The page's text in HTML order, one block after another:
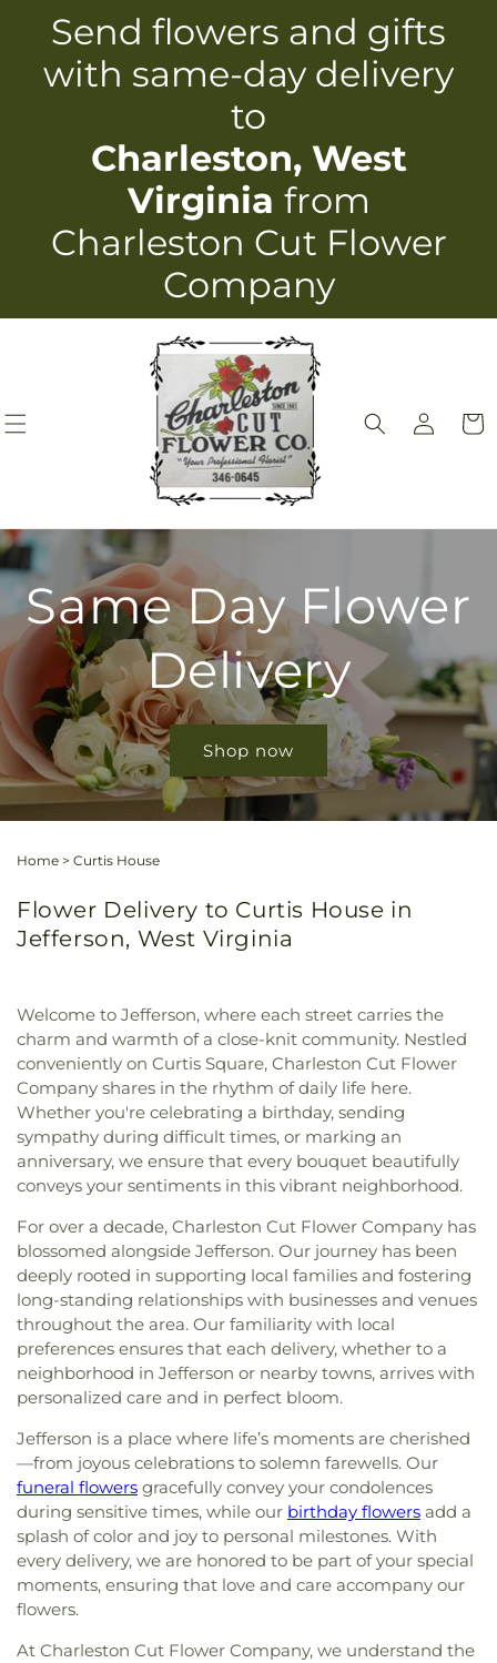
Skip to
content
Send flowers and gifts
with same-day delivery
to
Charleston, West
Virginia from
Charleston Cut Flower
Company
Log
in
Cart
Same Day Flower
Delivery
Shop now
Home > Curtis House
Flower Delivery to Curtis House in
Jefferson, West Virginia
Welcome to Jefferson, where each street carries the
charm and warmth of a close-knit community. Nestled
conveniently on Curtis Square, Charleston Cut Flower
Company shares in the rhythm of daily life here.
Whether you're celebrating a birthday, sending
sympathy during difficult times, or marking an
anniversary, we ensure that every bouquet beautifully
conveys your sentiments in this vibrant neighborhood.
For over a decade, Charleston Cut Flower Company has
blossomed alongside Jefferson. Our journey has been
deeply rooted in supporting local families and fostering
long-standing relationships with businesses and venues
throughout the area. Our familiarity with local
preferences ensures that each delivery, whether to a
neighborhood in Jefferson or nearby towns, arrives with
personalized care and in perfect bloom.
Jefferson is a place where life’s moments are cherished
—from joyous celebrations to solemn farewells. Our
funeral flowers gracefully convey your condolences
during sensitive times, while our birthday flowers add a
splash of color and joy to personal milestones. With
every delivery, we are honored to be part of your special
moments, ensuring that love and care accompany our
flowers.
At Charleston Cut Flower Company, we understand the